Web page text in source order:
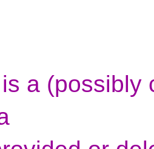
a (possibly